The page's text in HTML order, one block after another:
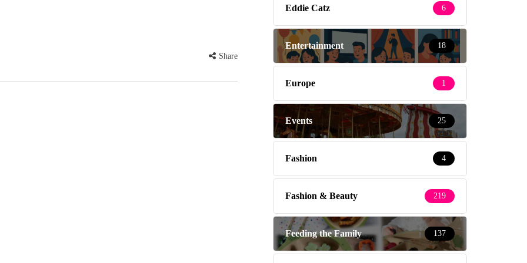
Share
Eddie Catz 6
Entertainment 18
Europe 1
Events 25
Fashion 4
Fashion & Beauty 219
Feeding the Family 137